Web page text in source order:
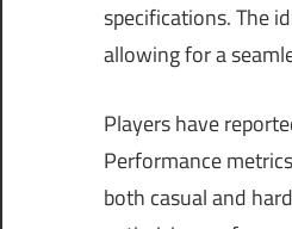
specifications. The
allowing for a
Players have
Performance
both casual and